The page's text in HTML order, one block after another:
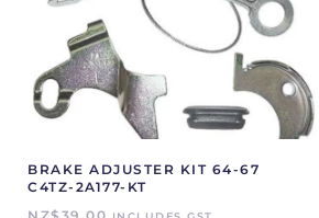
BRAKE ADJUSTER KIT 64-67
C4TZ-2A177-KT